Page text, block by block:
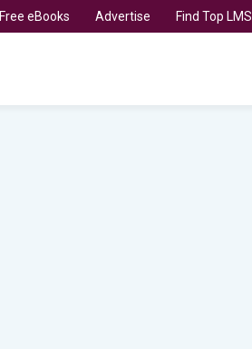
Free eBooks Advertise Find Top LMS